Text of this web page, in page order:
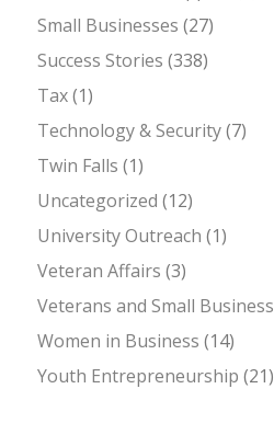
Small Businesses (27)
Success Stories (338)
Tax(1)
Technology & Security(7)
Twin Falls (1)
Uncategorized (12)
University Outreach (1)
Veteran Affairs (3)
Veterans and Small Business
Women in Business (14)
Youth Entrepreneurship (21)